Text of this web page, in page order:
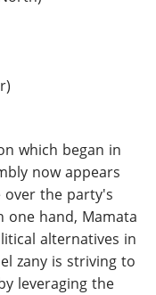
which began in
now appears
the party's
one hand, Mamata
alternatives in
zany is striving to
leveraging the